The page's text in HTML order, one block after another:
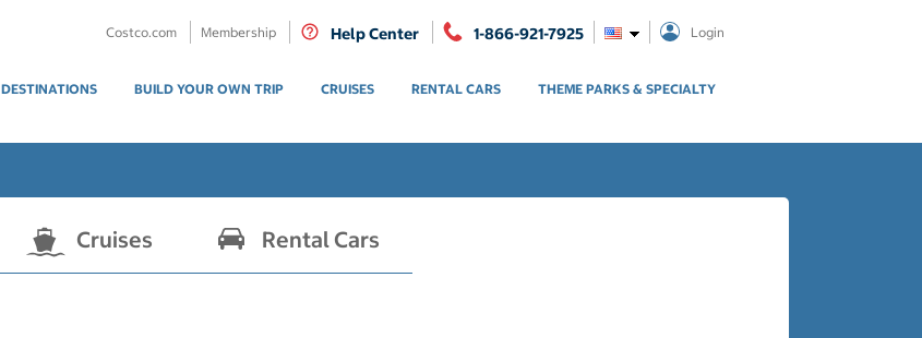
Costco.com Membership Help Center 1-866-921-7925 Login
DESTINATIONS BUILD YOUR OWN TRIP CRUISES RENTAL CARS THEME PARKS & SPECIALTY
Cruises Rental Cars